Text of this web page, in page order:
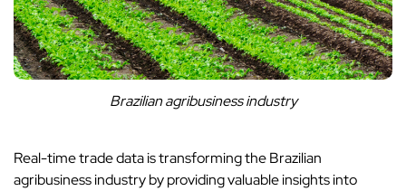
Brazilian agribusiness industry
Real-time trade data is transforming the Brazilian
agribusiness industry by providing valuable insights into